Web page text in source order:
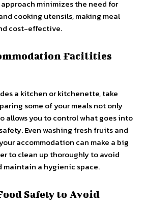
minimizes the need for
cooking utensils, making meal
cost-effective.
Facilities
a kitchen or kitchenette, take
some of your meals not only
allows you to control what goes into
Even washing fresh fruits and
accommodation can make a big
to clean up thoroughly to avoid
a hygienic space.
Safety to Avoid